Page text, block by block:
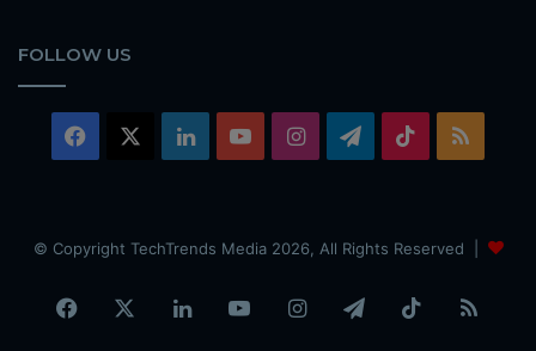
FOLLOW US
Facebook LinkedInYouTubeInstagramTelegram
TikTok
© Copyright TechTrends Media 2026, All Rights Reserved |
Facebook LinkedInYouTubeInstagramTelegramTikTok